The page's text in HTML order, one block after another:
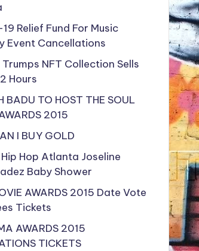
Relief Fund For Music
Event Cancellations
NFT Collection Sells
Hours
BADU TO HOST THE SOUL
2015
I BUY GOLD
Hop Atlanta Joseline
Baby Shower
AWARDS 2015 Date Vote
Tickets
AWARDS 2015
TICKETS